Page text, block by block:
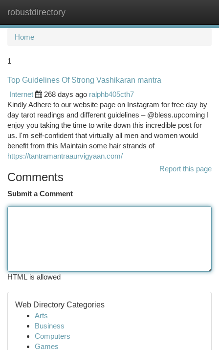
robustdirectory
Home
1
Top Guidelines Of Strong Vashikaran mantra
Internet
268 days ago ralphb405cth7
Kindly Adhere to our website page on Instagram for free day by
day tarot readings and different guidelines – @bless.upcoming I
enjoy you taking the time to write down this incredible post for
us. I'm self-confident that virtually all men and women would
benefit from this Maintain some hair strands of
https://tantramantraaurvigyaan.com/
Report this page
Comments
Submit a Comment
HTML is allowed
Web Directory Categories
Arts
Business
Computers
Games